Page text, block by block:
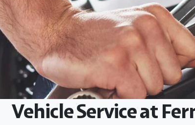
Vehicle Service at